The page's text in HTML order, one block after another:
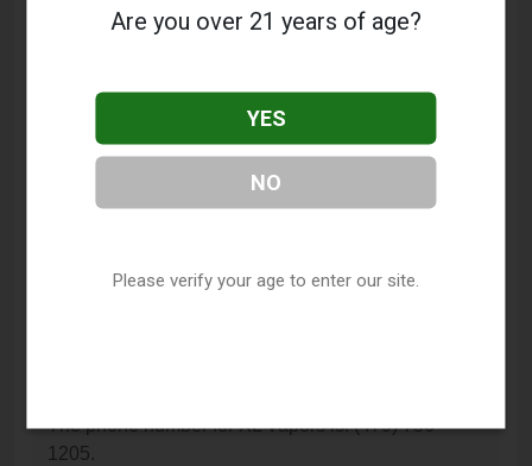
About XL Vapors
This listing provides contact information for XL
Vapors. For details about the specific services they
offer, please visit their website or contact them
directly.
The phone number for XL Vapors is: (479) 756-
1205.
Are you over 21 years of age?
YES
NO
Please verify your age to enter our site.